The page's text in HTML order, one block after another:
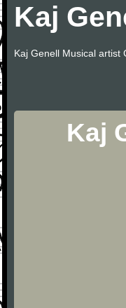
Kaj
Kaj Genell Musical artist
Kaj